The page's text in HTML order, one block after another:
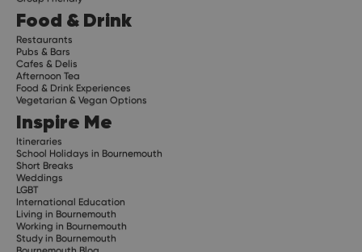
Food & Drink
Restaurants
Pubs & Bars
Cafes & Delis
Afternoon Tea
Food & Drink Experiences
Vegetarian & Vegan Options
Inspire Me
Itineraries
School Holidays in Bournemouth
Short Breaks
Weddings
LGBT
International Education
Living in Bournemouth
Working in Bournemouth
Study in Bournemouth